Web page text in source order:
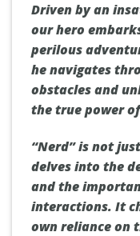
Driven by an
our hero
perilous
he navigates
obstacles and
the true power
“Nerd” is not
delves into the
and the
interactions. It
own reliance on